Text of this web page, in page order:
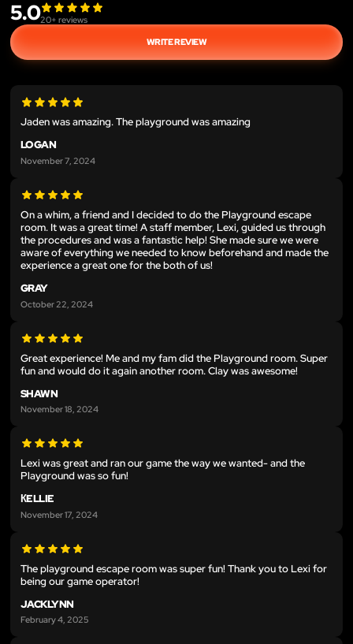
5.020+ reviews
WRITE REVIEW
Jaden was amazing. The playground was amazing
LOGAN
November 7, 2024
On a whim, a friend and I decided to do the Playground escape
room. It was a great time! A staff member, Lexi, guided us through
the procedures and was a fantastic help! She made sure we were
aware of everything we needed to know beforehand and made the
experience a great one for the both of us!
GRAY
October 22, 2024
Great experience! Me and my fam did the Playground room. Super
fun and would do it again another room. Clay was awesome!
SHAWN
November 18, 2024
Lexi was great and ran our game the way we wanted- and the
Playground was so fun!
КELLIE
November 17, 2024
The playground escape room was super fun! Thank you to Lexi for
being our game operator!
JACKLYNN
February 4, 2025